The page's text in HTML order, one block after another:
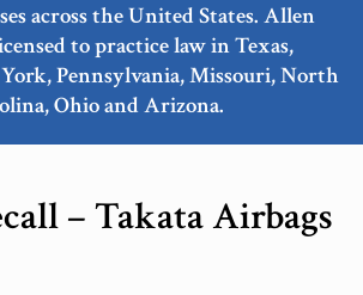
across the United States. Allen
to practice law in Texas,
Pennsylvania, Missouri, North
Ohio and Arizona.
– Takata Airbags